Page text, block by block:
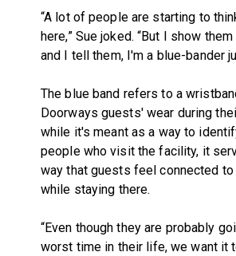
“A lot of people are starting to
here,” Sue joked. “But I show
and I tell them, I'm a blue-bander
The blue band refers to a
Doorways guests' wear during
while it's meant as a way to
people who visit the facility, it
way that guests feel connected to
while staying there.
“Even though they are probably
worst time in their life, we want it